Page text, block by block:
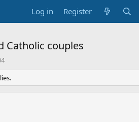
Log in Register
Catholic couples